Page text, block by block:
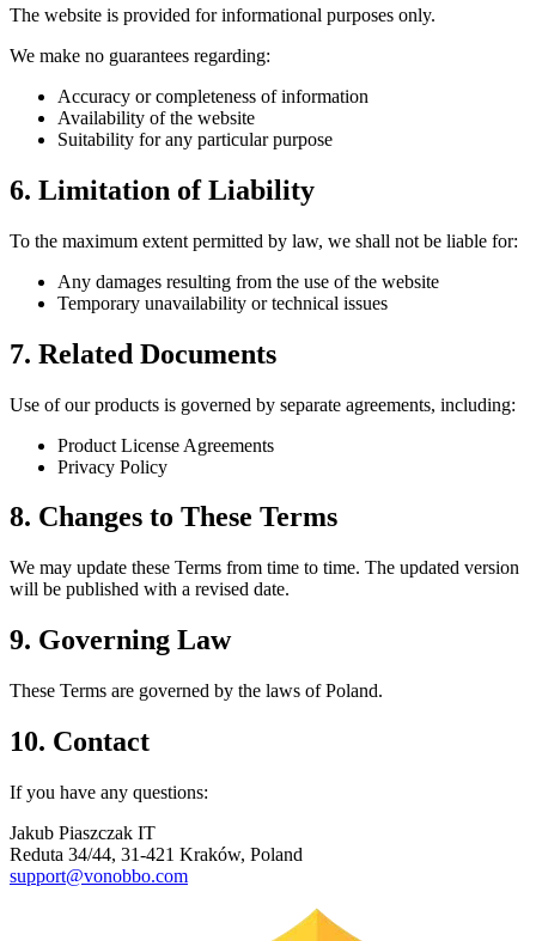
The website is provided for informational purposes only.
We make no guarantees regarding:
Accuracy or completeness of information
Availability of the website
Suitability for any particular purpose
6. Limitation of Liability
To the maximum extent permitted by law, we shall not be liable for:
Any damages resulting from the use of the website
Temporary unavailability or technical issues
7. Related Documents
Use of our products is governed by separate agreements, including:
Product License Agreements
Privacy Policy
8. Changes to These Terms
We may update these Terms from time to time. The updated version
will be published with a revised date.
9. Governing Law
These Terms are governed by the laws of Poland.
10. Contact
If you have any questions:
Jakub Piaszczak IT
Reduta 34/44, 31-421 Kraków, Poland
support@vonobbo.com